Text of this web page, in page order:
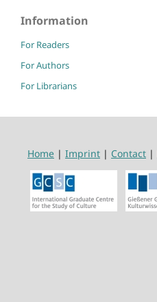
Information
For Readers
For Authors
For Librarians
Home| Imprint| Contact|